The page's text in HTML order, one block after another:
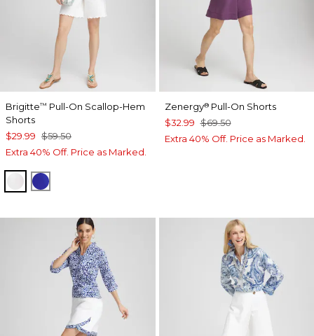
Brigitte™ Pull-On Scallop-Hem
Shorts
$29.99 $59.50
Extra 40% Off. Price as Marked.
ALABASTER
RICH COBALT
Zenergy®Pull-On Shorts
$32.99 $69.50
Extra 40% Off. Price as Marked.